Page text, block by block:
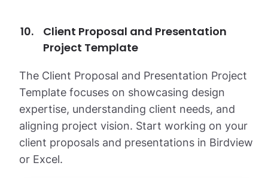
Client Proposal and Presentation
Project Template
The Client Proposal and Presentation Project
Template focuses on showcasing design
expertise, understanding client needs, and
aligning project vision. Start working on your
client proposals and presentations in Birdview
or Excel.